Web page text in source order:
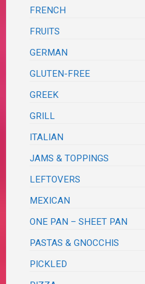
FRENCH
FRUITS
GERMAN
GLUTEN-FREE
GREEK
GRILL
ITALIAN
JAMS & TOPPINGS
LEFTOVERS
MEXICAN
ONE PAN – SHEET PAN
PASTAS & GNOCCHIS
PICKLED